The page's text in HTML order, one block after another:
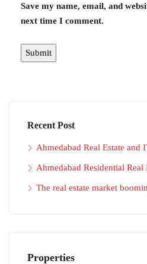
Save my name, email, and
next time I comment.
Recent Post
Ahmedabad Real Estate and
Ahmedabad Residential Real
The real estate market
Properties